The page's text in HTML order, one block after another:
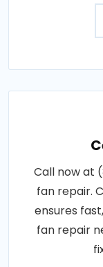
Call now at
fan repair.
ensures
fan repair